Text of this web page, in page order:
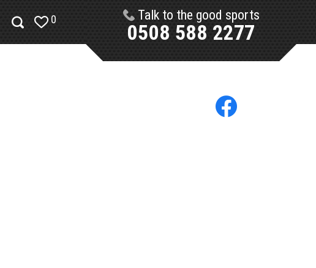
0 Talk to the good sports
0508 588 2277